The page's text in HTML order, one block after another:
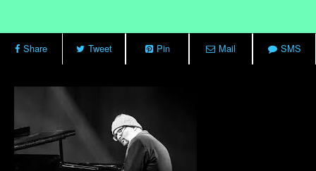
Share Tweet Pin Mail SMS